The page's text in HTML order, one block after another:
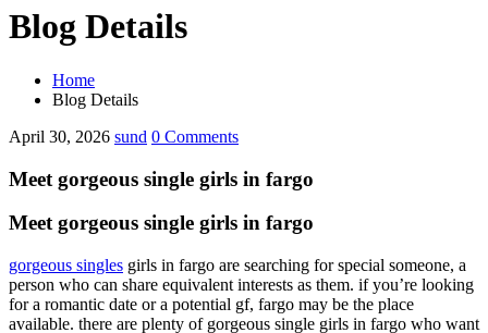
Blog Details
Home
Blog Details
April 30, 2026 sund 0 Comments
Meet gorgeous single girls in fargo
Meet gorgeous single girls in fargo
gorgeous singles girls in fargo are searching for special someone, a
person who can share equivalent interests as them. if you’re looking
for a romantic date or a potential gf, fargo may be the place
available. there are plenty of gorgeous single girls in fargo who want